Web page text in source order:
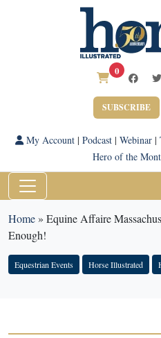
0
SUBSCRIBE
My Account| Podcast| Webinar|
Hero of the
Home» Equine Affaire
Enough!
Equestrian Events Horse Illustrated